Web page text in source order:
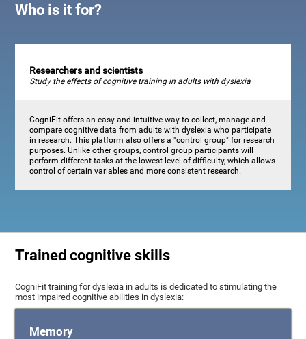
Who is it for?
Researchers and scientists
Study the effects of cognitive training in adults with dyslexia
CogniFit offers an easy and intuitive way to collect, manage and
compare cognitive data from adults with dyslexia who participate
in research. This platform also offers a "control group" for research
purposes. Unlike other groups, control group participants will
perform different tasks at the lowest level of difficulty, which allows
control of certain variables and more consistent research.
Trained cognitive skills
CogniFit training for dyslexia in adults is dedicated to stimulating the
most impaired cognitive abilities in dyslexia:
Memory